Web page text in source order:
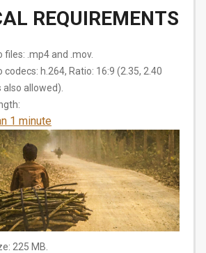
REQUIREMENTS
files: .mp4 and .mov.
h.264, Ratio: 16:9 (2.35, 2.40
allowed).
1 minute
225 MB.